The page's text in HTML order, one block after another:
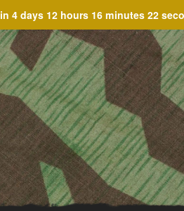
4 days 12 hours 16 minutes 22